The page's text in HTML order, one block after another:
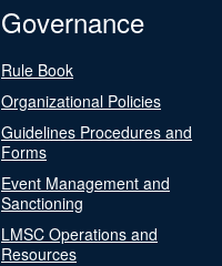
Governance
Rule Book
Organizational Policies
Guidelines Procedures and
Forms
Event Management and
Sanctioning
LMSC Operations and
Resources